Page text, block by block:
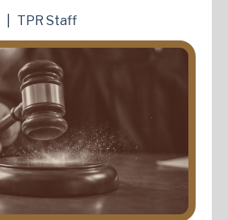
TPR Staff